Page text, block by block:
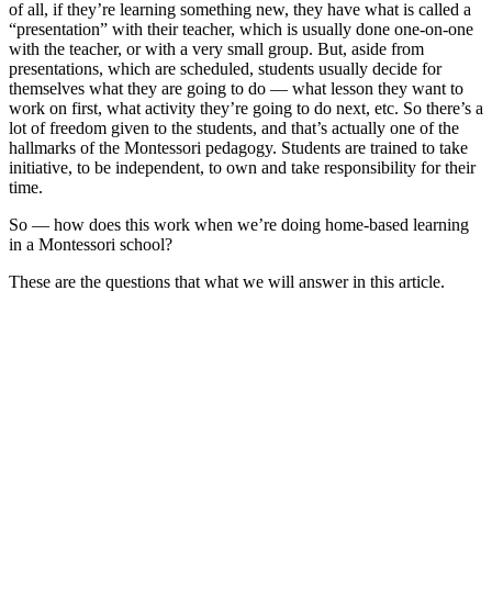
of all, if they’re learning something new, they have what is called a
“presentation” with their teacher, which is usually done one-on-one
with the teacher, or with a very small group. But, aside from
presentations, which are scheduled, students usually decide for
themselves what they are going to do — what lesson they want to
work on first, what activity they’re going to do next, etc. So there’s a
lot of freedom given to the students, and that’s actually one of the
hallmarks of the Montessori pedagogy. Students are trained to take
initiative, to be independent, to own and take responsibility for their
time.
So — how does this work when we’re doing home-based learning
in a Montessori school?
These are the questions that what we will answer in this article.